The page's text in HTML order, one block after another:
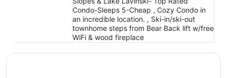
Condo-Sleeps 5-Cheap , Cozy Condo in
an incredible location. , Ski-in/ski-out
townhome steps from Bear Back lift w/free
WiFi & wood fireplace